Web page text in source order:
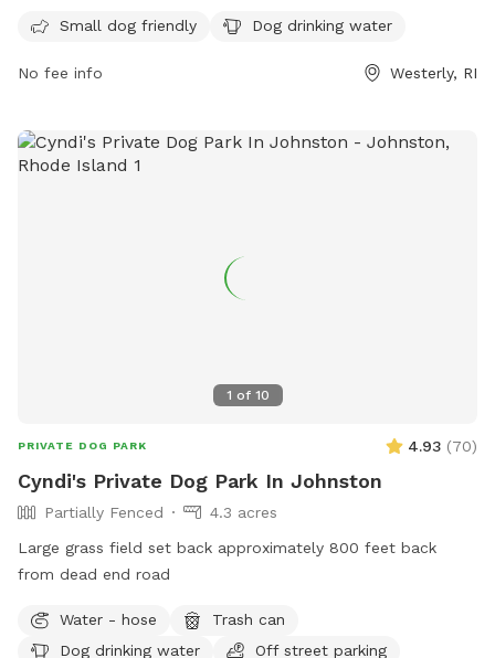
more information, you can contact them at (401) 348-9595
Small dog friendly Dog drinking water
No fee info Westerly, RI
1 of 10
PRIVATE DOG PARK 4.93 (70)
Cyndi's Private Dog Park In Johnston
Partially Fenced
4.3 acres
Large grass field set back approximately 800 feet back
from dead end road
Water - hose
Trash can
Dog drinking water
Off street parking